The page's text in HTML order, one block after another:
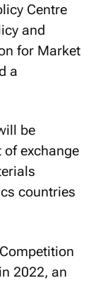
Centre
and
for Market
a
be
of exchange
countries
2022, an